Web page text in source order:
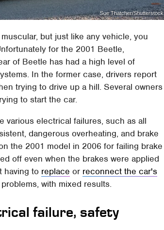
Sue Thatcher/Shutterstock
but just like any vehicle, you
for the 2001 Beetle,
of Beetle has had a high level of
In the former case, drivers report
trying to drive up a hill. Several owners
to start the car.
various electrical failures, such as all
dangerous overheating, and brake
the 2001 model in 2006 for failing brake
off even when the brakes were applied
having to replace or reconnect the car's
with mixed results.
failure, safety